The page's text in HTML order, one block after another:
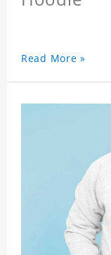
Read More »